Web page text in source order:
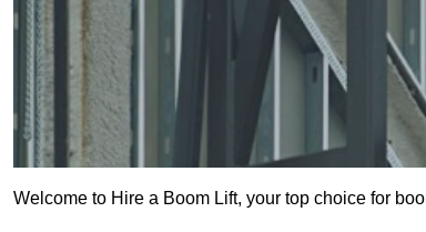
Welcome to Hire a Boom Lift, your top choice for